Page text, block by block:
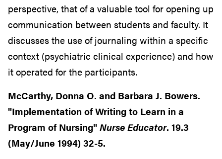
perspective, that of a valuable tool for opening up
communication between students and faculty. It
discusses the use of journaling within a specific
context (psychiatric clinical experience) and how
it operated for the participants.
McCarthy, Donna O. and Barbara J. Bowers.
"Implementation of Writing to Learn in a
Program of Nursing"Nurse Educator. 19.3
(May/June 1994) 32-5.